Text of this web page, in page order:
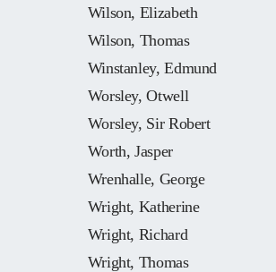
Wilson, Elizabeth
Wilson, Thomas
Winstanley, Edmund
Worsley, Otwell
Worsley, Sir Robert
Worth, Jasper
Wrenhalle, George
Wright, Katherine
Wright, Richard
Wright, Thomas